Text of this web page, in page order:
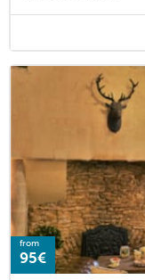
from
95€